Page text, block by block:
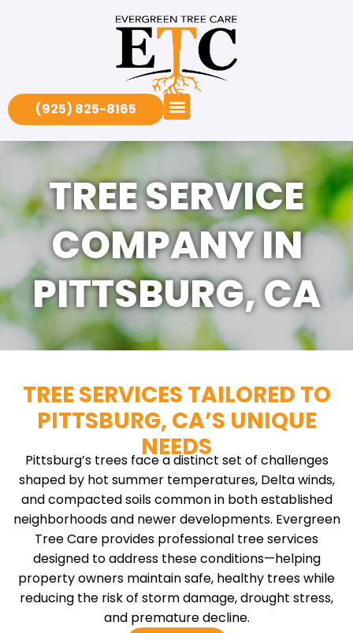
(925) 825-8165
TREE SERVICE
COMPANY IN
PITTSBURG, CA
TREE SERVICES TAILORED TO
PITTSBURG, CA’S UNIQUE
NEEDS
Pittsburg’s trees face a distinct set of challenges
shaped by hot summer temperatures, Delta winds,
and compacted soils common in both established
neighborhoods and newer developments. Evergreen
Tree Care provides professional tree services
designed to address these conditions—helping
property owners maintain safe, healthy trees while
reducing the risk of storm damage, drought stress,
and premature decline.